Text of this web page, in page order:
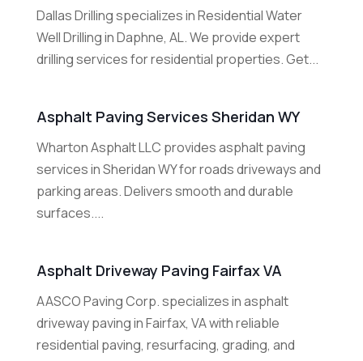
Dallas Drilling specializes in Residential Water
Well Drilling in Daphne, AL. We provide expert
drilling services for residential properties. Get...
Asphalt Paving Services Sheridan WY
Wharton Asphalt LLC provides asphalt paving
services in Sheridan WY for roads driveways and
parking areas. Delivers smooth and durable
surfaces....
Asphalt Driveway Paving Fairfax VA
AASCO Paving Corp. specializes in asphalt
driveway paving in Fairfax, VA with reliable
residential paving, resurfacing, grading, and